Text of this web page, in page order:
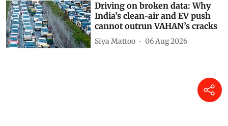
Driving on broken data: Why
India’s clean-air and EV push
cannot outrun VAHAN’s cracks
Siya Mattoo 06 Aug 2026